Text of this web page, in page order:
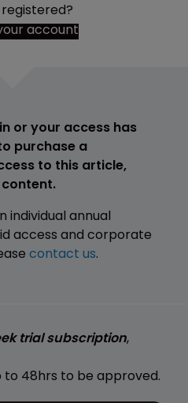
account
or your access has
purchase a
to this article,
individual annual
access and corporate
contact us.
trial subscription,
to 48hrs to be approved.